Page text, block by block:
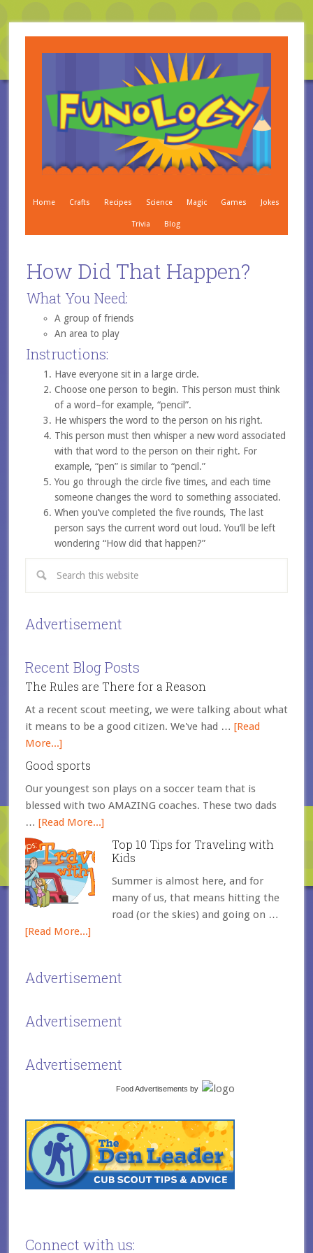
Home Crafts Recipes Science Magic Games Jokes
Trivia Blog
How Did That Happen?
What You Need:
A group of friends
An area to play
Instructions:
Have everyone sit in a large circle.
Choose one person to begin. This person must think
of a word–for example, “pencil”.
He whispers the word to the person on his right.
This person must then whisper a new word associated
with that word to the person on their right. For
example, “pen” is similar to “pencil.”
You go through the circle five times, and each time
someone changes the word to something associated.
When you’ve completed the five rounds, The last
person says the current word out loud. You’ll be left
wondering “How did that happen?”
Advertisement
Recent Blog Posts
The Rules are There for a Reason
At a recent scout meeting, we were talking about what
it means to be a good citizen. We've had … [Read
More...]
Good sports
Our youngest son plays on a soccer team that is
blessed with two AMAZING coaches. These two dads
… [Read More...]
Top 10 Tips for Traveling with
Kids
Summer is almost here, and for
many of us, that means hitting the
road (or the skies) and going on …
[Read More...]
Advertisement
Advertisement
Advertisement
Food Advertisements by
Connect with us: